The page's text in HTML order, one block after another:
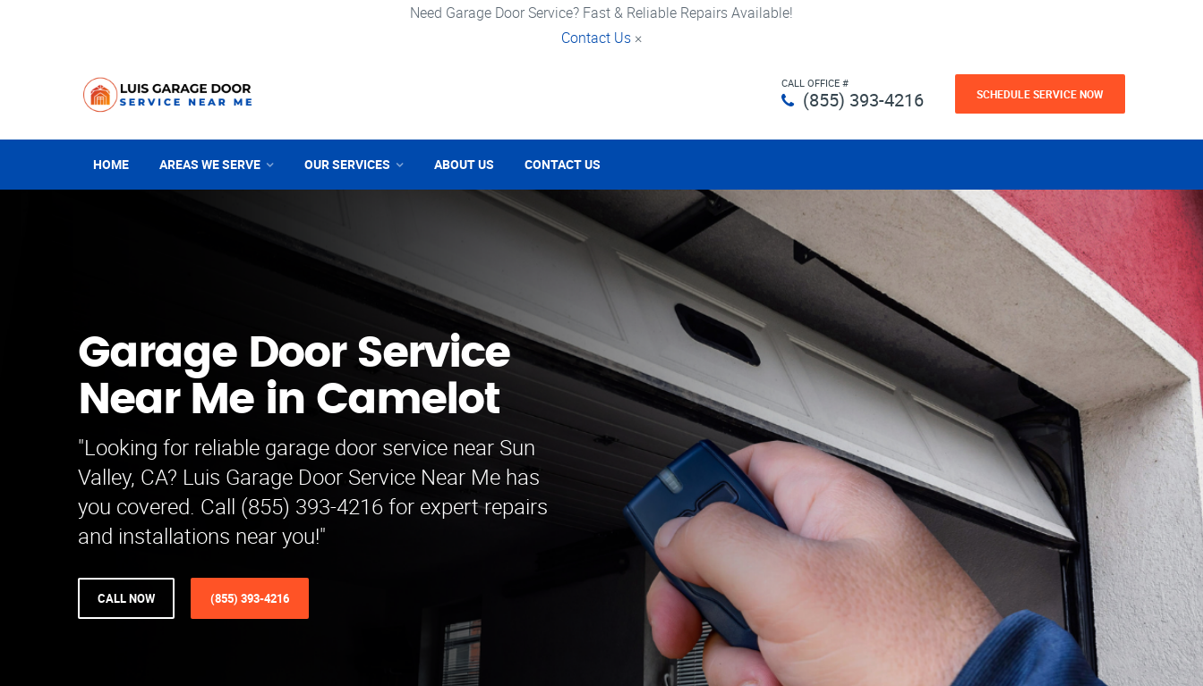
Need Garage Door Service? Fast & Reliable Repairs Available!
Contact Us ×
CALL OFFICE #
(855) 393-4216 SCHEDULE SERVICE NOW
HOME AREAS WE SERVE OUR SERVICES ABOUT US CONTACT US
Garage Door Service
Near Me in Camelot
"Looking for reliable garage door service near Sun
Valley, CA? Luis Garage Door Service Near Me has
you covered. Call (855) 393-4216 for expert repairs
and installations near you!"
CALL NOW (855) 393-4216